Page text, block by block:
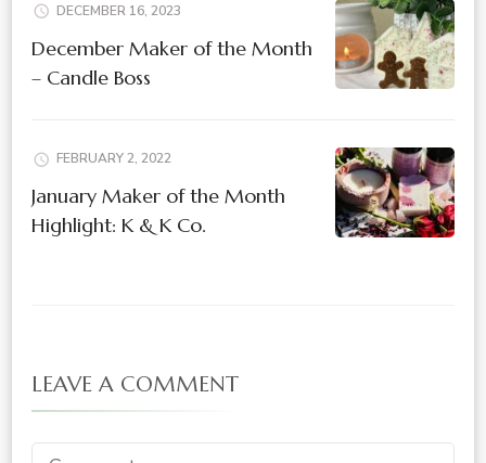
DECEMBER 16, 2023
December Maker of the Month
– Candle Boss
FEBRUARY 2, 2022
January Maker of the Month
Highlight: K & K Co.
LEAVE A COMMENT